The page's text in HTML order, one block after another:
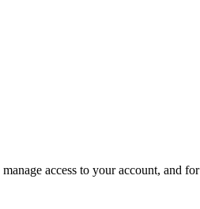
access to your account, and for